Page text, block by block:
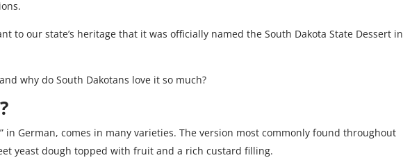
to our state’s heritage that it was officially named the South Dakota State Dessert in
why do South Dakotans love it so much?
in German, comes in many varieties. The version most commonly found throughout
yeast dough topped with fruit and a rich custard filling.